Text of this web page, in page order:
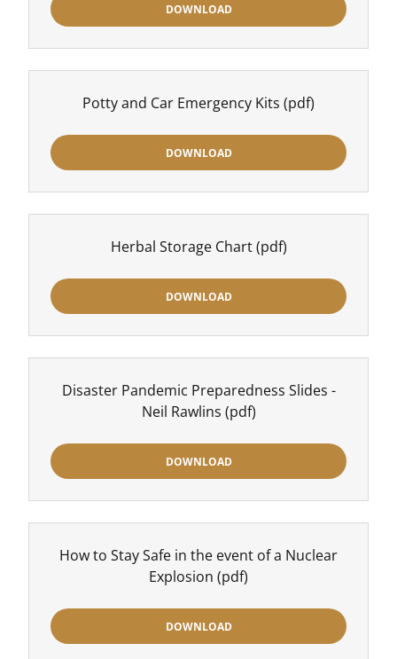
DOWNLOAD
Potty and Car Emergency Kits (pdf)
DOWNLOAD
Herbal Storage Chart(pdf)
DOWNLOAD
Disaster Pandemic Preparedness Slides -
Neil Rawlins (pdf)
DOWNLOAD
How to Stay Safe in the event of a Nuclear
Explosion (pdf)
DOWNLOAD